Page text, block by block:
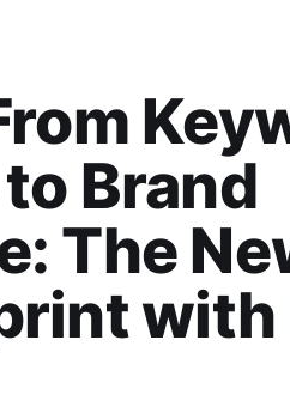
Brand
The
with